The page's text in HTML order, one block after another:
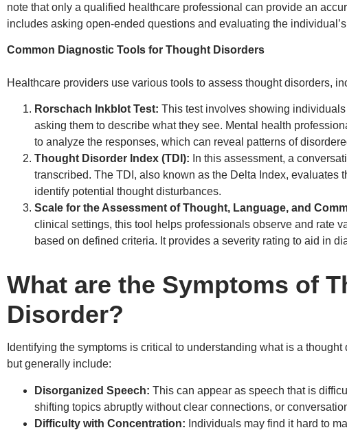
note that only a qualified healthcare professional can provide an
includes asking open-ended questions and evaluating the
Common Diagnostic Tools for Thought Disorders
Healthcare providers use various tools to assess thought disorders,
Rorschach Inkblot Test: This test involves showing
asking them to describe what they see. Mental health
to analyze the responses, which can reveal patterns of
Thought Disorder Index (TDI): In this assessment, a
transcribed. The TDI, also known as the Delta Index, evaluates
identify potential thought disturbances.
Scale for the Assessment of Thought, Language, and
clinical settings, this tool helps professionals observe and rate
based on defined criteria. It provides a severity rating to aid in
What are the Symptoms of
Disorder?
Identifying the symptoms is critical to understanding what is a
but generally include:
Disorganized Speech: This can appear as speech that is
shifting topics abruptly without clear connections, or
Difficulty with Concentration: Individuals may find it hard to